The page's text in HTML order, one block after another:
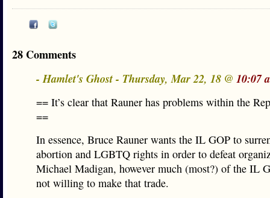
28 Comments
- Hamlet's Ghost - Thursday, Mar 22, 18 @ 10:07
== It’s clear that Rauner has problems within the
==
In essence, Bruce Rauner wants the IL GOP to
abortion and LGBTQ rights in order to defeat
Michael Madigan, however much (most?) of the IL
not willing to make that trade.